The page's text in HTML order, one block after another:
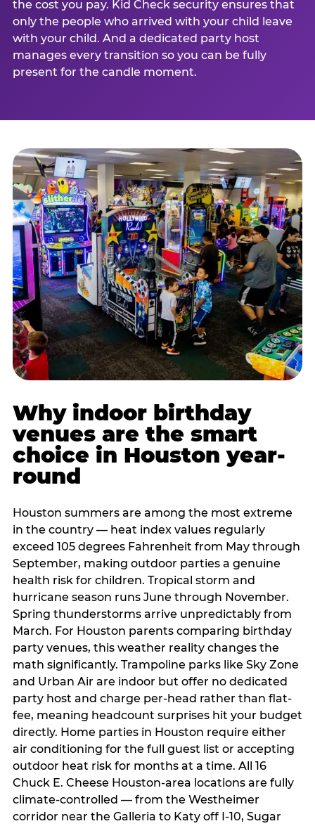
the cost you pay. Kid Check security ensures that
only the people who arrived with your child leave
with your child. And a dedicated party host
manages every transition so you can be fully
present for the candle moment.
Why indoor birthday
venues are the smart
choice in Houston year-
round
Houston summers are among the most extreme
in the country — heat index values regularly
exceed 105 degrees Fahrenheit from May through
September, making outdoor parties a genuine
health risk for children. Tropical storm and
hurricane season runs June through November.
Spring thunderstorms arrive unpredictably from
March. For Houston parents comparing birthday
party venues, this weather reality changes the
math significantly. Trampoline parks like Sky Zone
and Urban Air are indoor but offer no dedicated
party host and charge per-head rather than flat-
fee, meaning headcount surprises hit your budget
directly. Home parties in Houston require either
air conditioning for the full guest list or accepting
outdoor heat risk for months at a time. All 16
Chuck E. Cheese Houston-area locations are fully
climate-controlled — from the Westheimer
corridor near the Galleria to Katy off I-10, Sugar